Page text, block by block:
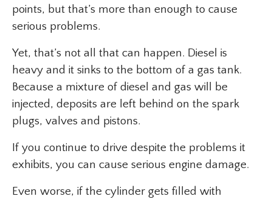
points, but that’s more than enough to cause
serious problems.
Yet, that’s not all that can happen. Diesel is
heavy and it sinks to the bottom of a gas tank.
Because a mixture of diesel and gas will be
injected, deposits are left behind on the spark
plugs, valves and pistons.
If you continue to drive despite the problems it
exhibits, you can cause serious engine damage.
Even worse, if the cylinder gets filled with